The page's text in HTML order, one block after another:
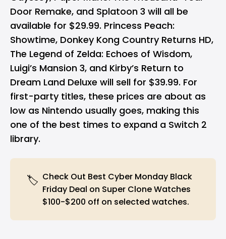
Door Remake, and Splatoon 3 will all be
available for $29.99. Princess Peach:
Showtime, Donkey Kong Country Returns HD,
The Legend of Zelda: Echoes of Wisdom,
Luigi’s Mansion 3, and Kirby’s Return to
Dream Land Deluxe will sell for $39.99. For
first-party titles, these prices are about as
low as Nintendo usually goes, making this
one of the best times to expand a Switch 2
library.
🏷️ Check Out Best Cyber Monday Black
Friday Deal on Super Clone Watches
$100-$200 off on selected watches.